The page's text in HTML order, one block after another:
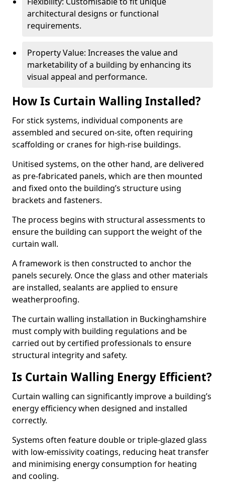
architectural designs or functional
requirements.
Property Value: Increases the value and
marketability of a building by enhancing its
visual appeal and performance.
How Is Curtain Walling Installed?
For stick systems, individual components are
assembled and secured on-site, often requiring
scaffolding or cranes for high-rise buildings.
Unitised systems, on the other hand, are delivered
as pre-fabricated panels, which are then mounted
and fixed onto the building’s structure using
brackets and fasteners.
The process begins with structural assessments to
ensure the building can support the weight of the
curtain wall.
A framework is then constructed to anchor the
panels securely. Once the glass and other materials
are installed, sealants are applied to ensure
weatherproofing.
The curtain walling installation in Buckinghamshire
must comply with building regulations and be
carried out by certified professionals to ensure
structural integrity and safety.
Is Curtain Walling Energy Efficient?
Curtain walling can significantly improve a building’s
energy efficiency when designed and installed
correctly.
Systems often feature double or triple-glazed glass
with low-emissivity coatings, reducing heat transfer
and minimising energy consumption for heating
and cooling.